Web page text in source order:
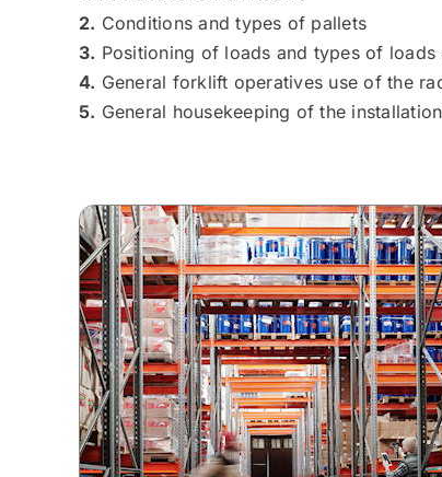
2. Conditions and types of pallets
3. Positioning of loads and types of loads
4. General forklift operatives use of the
5. General housekeeping of the installation